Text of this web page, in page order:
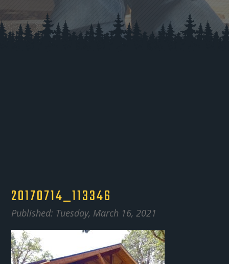
20170714_113346
Published: Tuesday, March 16, 2021